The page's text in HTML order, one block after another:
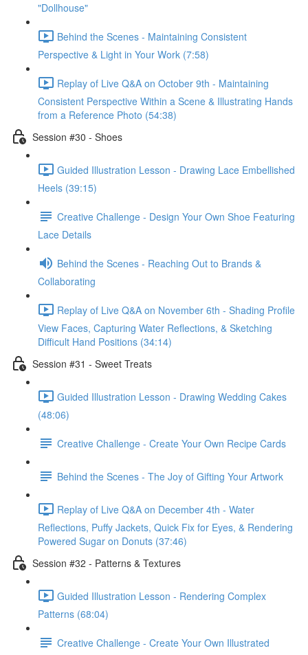
"Dollhouse"
Behind the Scenes - Maintaining Consistent
Perspective & Light in Your Work (7:58)
Replay of Live Q&A on October 9th - Maintaining
Consistent Perspective Within a Scene & Illustrating Hands
from a Reference Photo (54:38)
Session #30 - Shoes
Guided Illustration Lesson - Drawing Lace Embellished
Heels (39:15)
Creative Challenge - Design Your Own Shoe Featuring
Lace Details
Behind the Scenes - Reaching Out to Brands &
Collaborating
Replay of Live Q&A on November 6th - Shading Profile
View Faces, Capturing Water Reflections, & Sketching
Difficult Hand Positions (34:14)
Session #31 - Sweet Treats
Guided Illustration Lesson - Drawing Wedding Cakes
(48:06)
Creative Challenge - Create Your Own Recipe Cards
Behind the Scenes - The Joy of Gifting Your Artwork
Replay of Live Q&A on December 4th - Water
Reflections, Puffy Jackets, Quick Fix for Eyes, & Rendering
Powered Sugar on Donuts (37:46)
Session #32 - Patterns & Textures
Guided Illustration Lesson - Rendering Complex
Patterns (68:04)
Creative Challenge - Create Your Own Illustrated